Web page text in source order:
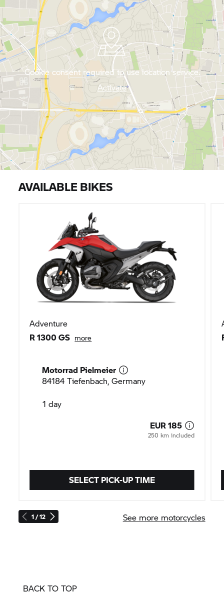
Cookie consent required to use location service.
Activate
AVAILABLE BIKES
1 / 12
SELECT PICK-UP TIME
Adventure
R 1300 GS more
Motorrad Pielmeier
84184 Tiefenbach, Germany
1 day
EUR 185
250 km included
See more motorcycles
BACK TO TOP